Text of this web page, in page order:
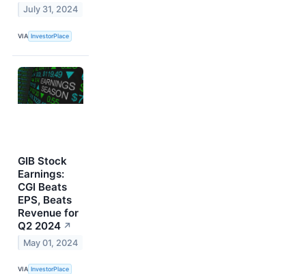
July 31, 2024
VIA InvestorPlace
GIB Stock
Earnings:
CGI Beats
EPS, Beats
Revenue for
Q2 2024 ↗
May 01, 2024
VIA InvestorPlace